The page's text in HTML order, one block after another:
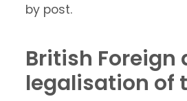
by post.
British Foreign
legalisation of